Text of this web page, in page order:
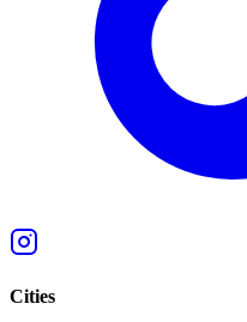
Cities